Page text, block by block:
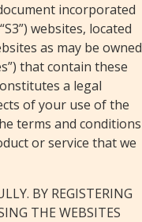
incorporated
websites, located
as may be owned
that contain these
a legal
of your use of the
terms and conditions
or service that we
BY REGISTERING
THE WEBSITES